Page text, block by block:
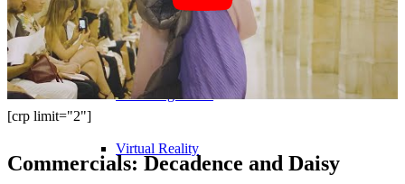
Influencer x CM
Marketing x One
Virtual Reality
[crp limit="2"]
Commercials: Decadence and Daisy